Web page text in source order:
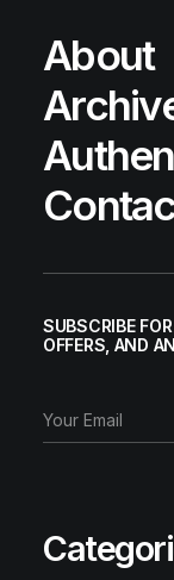
About
SUBSCRIBE
OFFERS, AND